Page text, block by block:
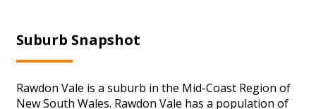
Suburb Snapshot
Rawdon Vale is a suburb in the Mid-Coast Region of
New South Wales. Rawdon Vale has a population of